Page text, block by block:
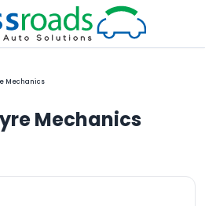
Mechanics
Mechanics